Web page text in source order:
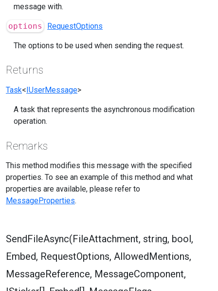
message with.
options RequestOptions
The options to be used when sending the request.
Returns
Task< IUserMessage>
A task that represents the asynchronous modification
operation.
Remarks
This method modifies this message with the specified
properties. To see an example of this method and what
properties are available, please refer to
MessageProperties.
SendFileAsync(FileAttachment, string, bool,
Embed, RequestOptions, AllowedMentions,
MessageReference, MessageComponent,